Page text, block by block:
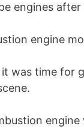
engines after
engine
was time for